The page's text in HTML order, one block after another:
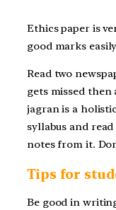
Ethics paper is
good marks
Read two
gets missed then
jagran is a
syllabus and
notes from it.
Tips for
Be good in